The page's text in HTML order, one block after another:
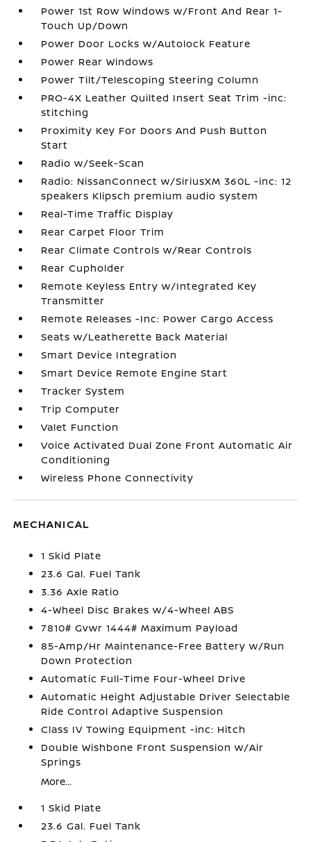
Power 1st Row Windows w/Front And Rear 1-
Touch Up/Down
Power Door Locks w/Autolock Feature
Power Rear Windows
Power Tilt/Telescoping Steering Column
PRO-4X Leather Quilted Insert Seat Trim -inc:
stitching
Proximity Key For Doors And Push Button
Start
Radio w/Seek-Scan
Radio: NissanConnect w/SiriusXM 360L -inc: 12
speakers Klipsch premium audio system
Real-Time Traffic Display
Rear Carpet Floor Trim
Rear Climate Controls w/Rear Controls
Rear Cupholder
Remote Keyless Entry w/Integrated Key
Transmitter
Remote Releases -Inc: Power Cargo Access
Seats w/Leatherette Back Material
Smart Device Integration
Smart Device Remote Engine Start
Tracker System
Trip Computer
Valet Function
Voice Activated Dual Zone Front Automatic Air
Conditioning
Wireless Phone Connectivity
MECHANICAL
1 Skid Plate
23.6 Gal. Fuel Tank
3.36 Axle Ratio
4-Wheel Disc Brakes w/4-Wheel ABS
7810# Gvwr 1444# Maximum Payload
85-Amp/Hr Maintenance-Free Battery w/Run
Down Protection
Automatic Full-Time Four-Wheel Drive
Automatic Height Adjustable Driver Selectable
Ride Control Adaptive Suspension
Class IV Towing Equipment -inc: Hitch
Double Wishbone Front Suspension w/Air
Springs
More...
1 Skid Plate
23.6 Gal. Fuel Tank